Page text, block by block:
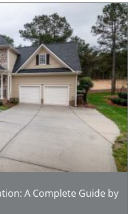
A Complete Guide by